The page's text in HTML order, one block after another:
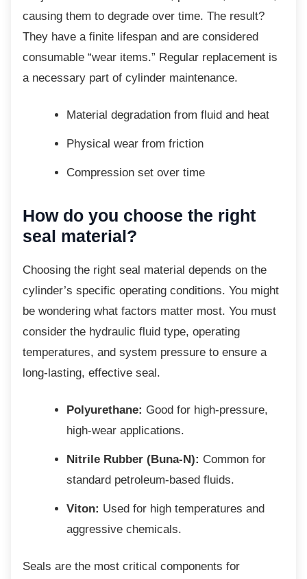
causing them to degrade over time. The result?
They have a finite lifespan and are considered
consumable “wear items.” Regular replacement is
a necessary part of cylinder maintenance.
Material degradation from fluid and heat
Physical wear from friction
Compression set over time
How do you choose the right
seal material?
Choosing the right seal material depends on the
cylinder’s specific operating conditions. You might
be wondering what factors matter most. You must
consider the hydraulic fluid type, operating
temperatures, and system pressure to ensure a
long-lasting, effective seal.
Polyurethane: Good for high-pressure,
high-wear applications.
Nitrile Rubber (Buna-N): Common for
standard petroleum-based fluids.
Viton: Used for high temperatures and
aggressive chemicals.
Seals are the most critical components for